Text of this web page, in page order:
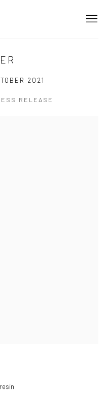
2021
RELEASE